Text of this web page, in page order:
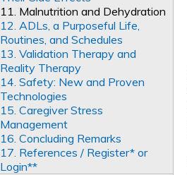
11. Malnutrition and Dehydration
12. ADLs, a Purposeful Life,
Routines, and Schedules
13. Validation Therapy and
Reality Therapy
14. Safety: New and Proven
Technologies
15. Caregiver Stress
Management
16. Concluding Remarks
17. References / Register* or
Login**